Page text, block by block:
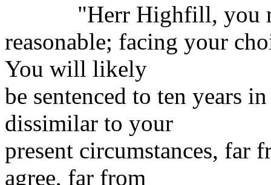
"Herr Highfill, you
reasonable; facing your
You will likely
be sentenced to ten years
dissimilar to your
present circumstances,
agree, far from